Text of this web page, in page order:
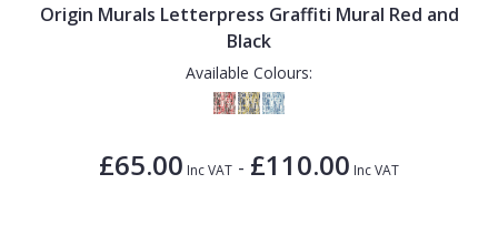
Origin Murals Letterpress Graffiti Mural Red and
Black
Available Colours:
£65.00 Inc VAT - £110.00 Inc VAT